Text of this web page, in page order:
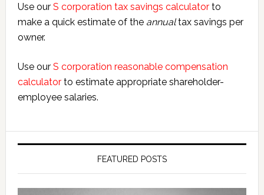
Use our S corporation tax savings calculatorto
make a quick estimate of the annualtax savings per
owner.
Use our S corporation reasonable compensation
calculatorto estimate appropriate shareholder-
employee salaries.
FEATURED POSTS